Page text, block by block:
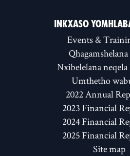
INKXASO
Events &
Nxibelelana
Umthetho
2022 Annual
2023 Financial
2024 Financial
2025 Financial
Site map